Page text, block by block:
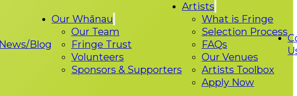
News/Blog
Our Whānau
Our Team
Fringe Trust
Volunteers
Sponsors & Supporters
Artists
What is Fringe
Selection Process
FAQs
Our Venues
Artists Toolbox
Apply Now